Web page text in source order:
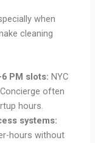
when
cleaning
PM slots: NYC
often
hours.
systems:
hours without